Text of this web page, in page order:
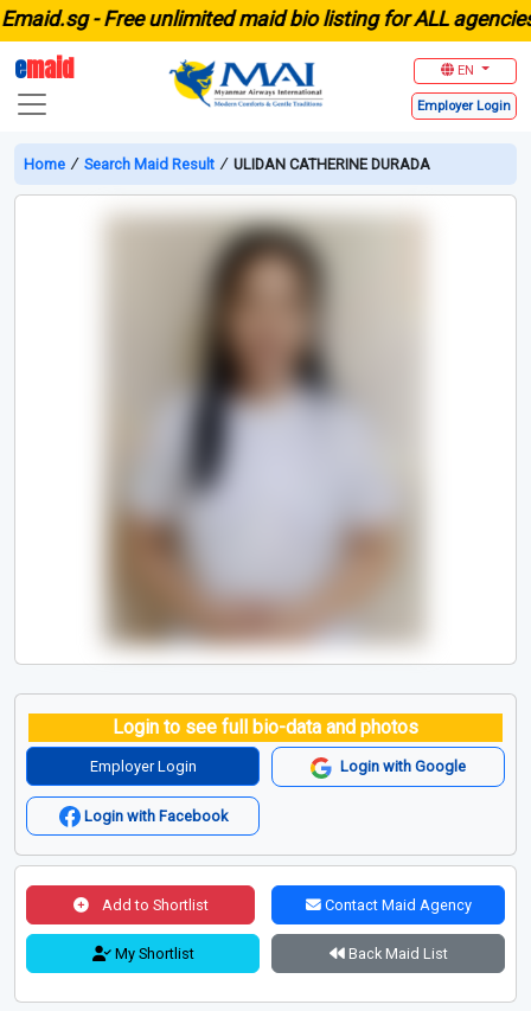
-Free unlimited maid bio listing for ALL agencies in
emaid EN
Employer Login
Home ∕ Search Maid Result ∕ ULIDAN CATHERINE DURADA
Login to see full bio-data and photos
Employer Login Login with Google
Login with Facebook
Add to Shortlist Contact Maid Agency
My Shortlist Back Maid List